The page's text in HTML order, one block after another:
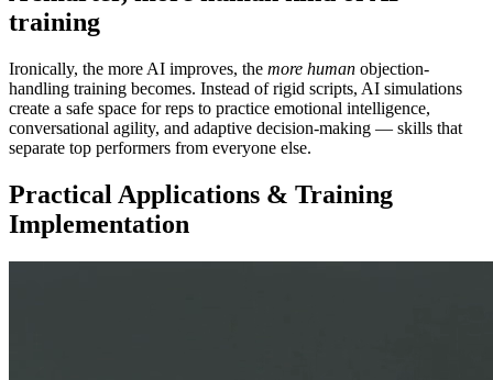
training
Ironically, the more AI improves, the more human objection-
handling training becomes. Instead of rigid scripts, AI simulations
create a safe space for reps to practice emotional intelligence,
conversational agility, and adaptive decision-making — skills that
separate top performers from everyone else.
Practical Applications & Training
Implementation